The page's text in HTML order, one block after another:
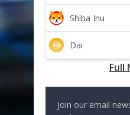
Shiba Inu
Dai
Full
Join our email